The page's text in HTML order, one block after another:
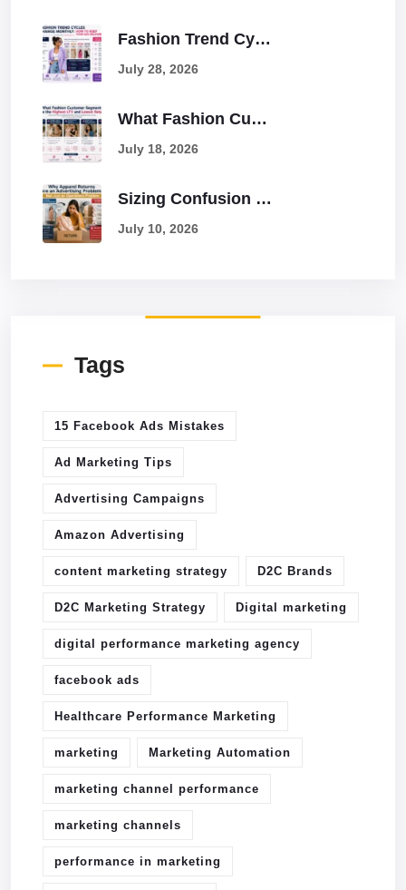
Fashion Trend Cycles Change Monthly: How To Keep Your Ads Relevant
July 28, 2026
What Fashion Customer Segments Have The Highest LTV And Lowest Returns?
July 18, 2026
Sizing Confusion Causes 25% Returns: How To Solve It With Better Ads
July 10, 2026
Tags
15 Facebook Ads Mistakes
Ad Marketing Tips
Advertising Campaigns
Amazon Advertising
content marketing strategy D2C Brands
D2C Marketing Strategy Digital marketing
digital performance marketing agency
facebook ads
Healthcare Performance Marketing
marketing Marketing Automation
marketing channel performance
marketing channels
performance in marketing